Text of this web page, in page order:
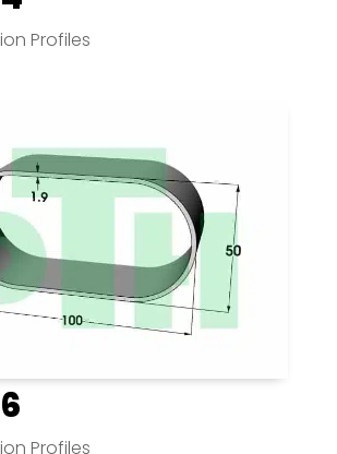
Profiles
Profiles